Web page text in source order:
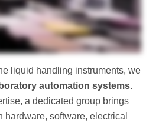
liquid handling instruments, we
automation systems.
a dedicated group brings
hardware, software, electrical